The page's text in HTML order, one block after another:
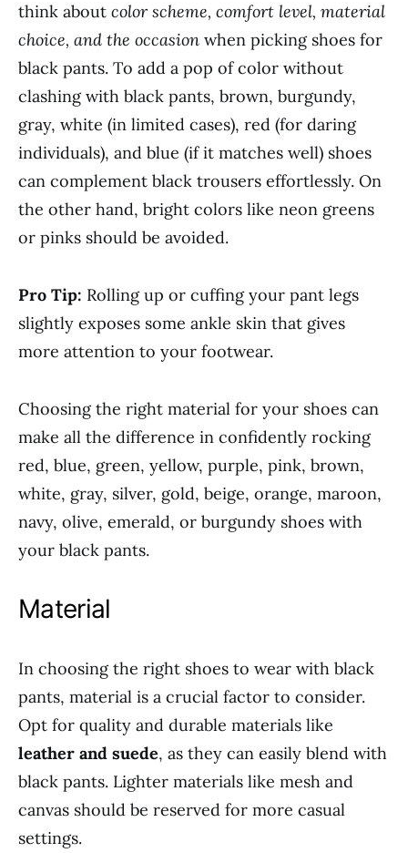
think about color scheme, comfort level, material
choice, and the occasion when picking shoes for
black pants. To add a pop of color without
clashing with black pants, brown, burgundy,
gray, white (in limited cases), red (for daring
individuals), and blue (if it matches well) shoes
can complement black trousers effortlessly. On
the other hand, bright colors like neon greens
or pinks should be avoided.
Pro Tip: Rolling up or cuffing your pant legs
slightly exposes some ankle skin that gives
more attention to your footwear.
Choosing the right material for your shoes can
make all the difference in confidently rocking
red, blue, green, yellow, purple, pink, brown,
white, gray, silver, gold, beige, orange, maroon,
navy, olive, emerald, or burgundy shoes with
your black pants.
Material
In choosing the right shoes to wear with black
pants, material is a crucial factor to consider.
Opt for quality and durable materials like
leather and suede, as they can easily blend with
black pants. Lighter materials like mesh and
canvas should be reserved for more casual
settings.